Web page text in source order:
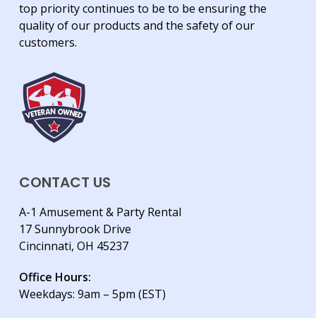
top priority continues to be to be ensuring the
quality of our products and the safety of our
customers.
CONTACT US
A-1 Amusement & Party Rental
17 Sunnybrook Drive
Cincinnati, OH 45237
Office Hours:
Weekdays: 9am – 5pm (EST)